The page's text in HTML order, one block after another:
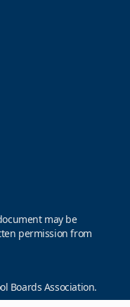
may be
permission from
Boards Association.